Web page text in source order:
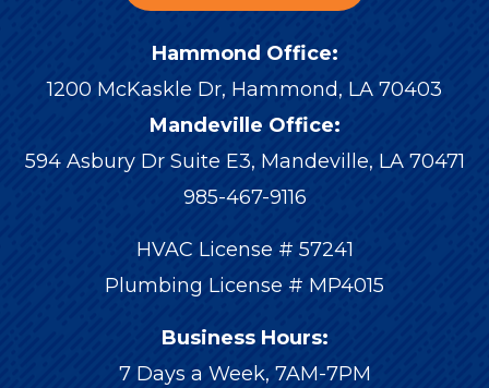
Hammond Office:
1200 McKaskle Dr, Hammond, LA 70403
Mandeville Office:
594 Asbury Dr Suite E3, Mandeville, LA 70471
985-467-9116
HVAC License # 57241
Plumbing License # MP4015
Business Hours:
7 Days a Week, 7AM-7PM